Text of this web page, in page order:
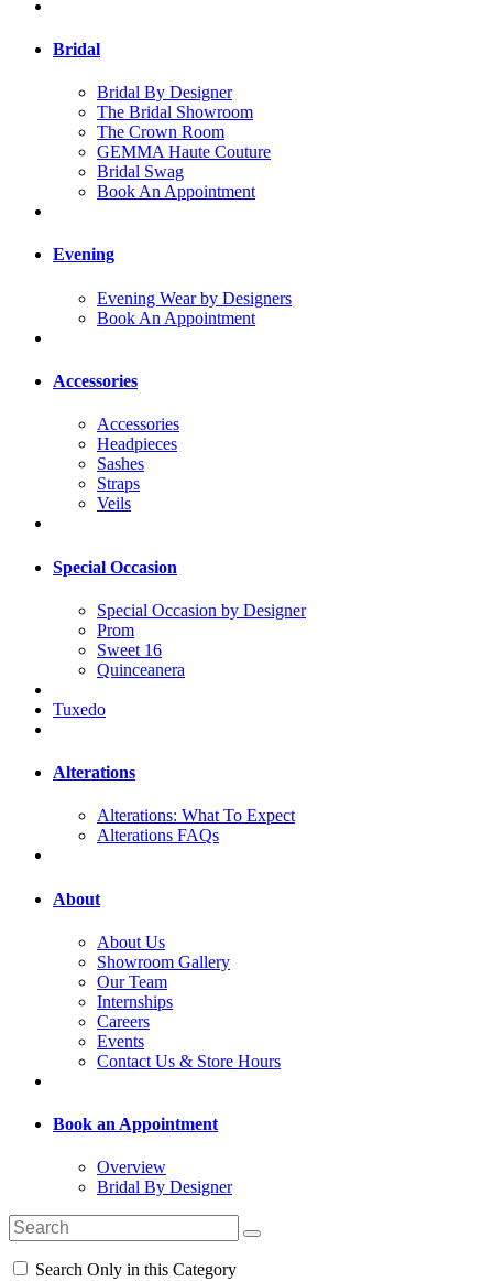
Bridal
Bridal By Designer
The Bridal Showroom
The Crown Room
GEMMA Haute Couture
Bridal Swag
Book An Appointment
Evening
Evening Wear by Designers
Book An Appointment
Accessories
Accessories
Headpieces
Sashes
Straps
Veils
Special Occasion
Special Occasion by Designer
Prom
Sweet 16
Quinceanera
Tuxedo
Alterations
Alterations: What To Expect
Alterations FAQs
About
About Us
Showroom Gallery
Our Team
Internships
Careers
Events
Contact Us & Store Hours
Book an Appointment
Overview
Bridal By Designer
Search Only in this Category